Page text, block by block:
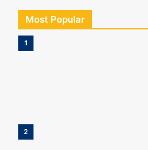
Most Popular
1
2